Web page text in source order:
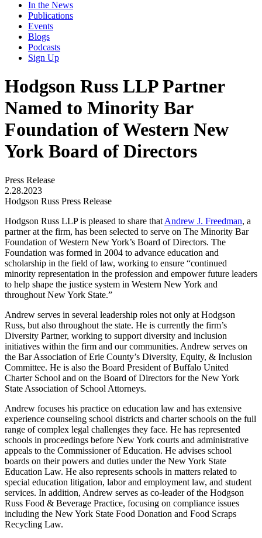
In the News
Publications
Events
Blogs
Podcasts
Sign Up
Hodgson Russ LLP Partner
Named to Minority Bar
Foundation of Western New
York Board of Directors
Press Release
2.28.2023
Hodgson Russ Press Release
Hodgson Russ LLP is pleased to share that Andrew J. Freedman, a
partner at the firm, has been selected to serve on The Minority Bar
Foundation of Western New York’s Board of Directors. The
Foundation was formed in 2004 to advance education and
scholarship in the field of law, working to ensure “continued
minority representation in the profession and empower future leaders
to help shape the justice system in Western New York and
throughout New York State.”
Andrew serves in several leadership roles not only at Hodgson
Russ, but also throughout the state. He is currently the firm’s
Diversity Partner, working to support diversity and inclusion
initiatives within the firm and our communities. Andrew serves on
the Bar Association of Erie County’s Diversity, Equity, & Inclusion
Committee. He is also the Board President of Buffalo United
Charter School and on the Board of Directors for the New York
State Association of School Attorneys.
Andrew focuses his practice on education law and has extensive
experience counseling school districts and charter schools on the full
range of complex legal challenges they face. He has represented
schools in proceedings before New York courts and administrative
appeals to the Commissioner of Education. He advises school
boards on their powers and duties under the New York State
Education Law. He also represents schools in matters related to
special education litigation, labor and employment law, and student
services. In addition, Andrew serves as co-leader of the Hodgson
Russ Food & Beverage Practice, focusing on compliance issues
including the New York State Food Donation and Food Scraps
Recycling Law.